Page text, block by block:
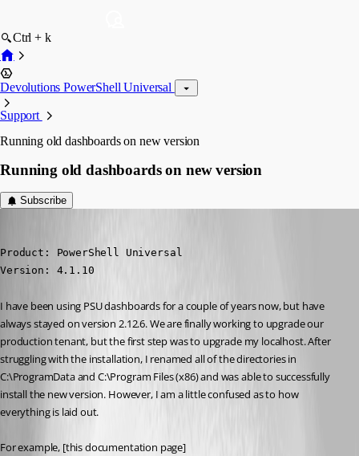
Ctrl + k
Devolutions PowerShell Universal
Support
Running old dashboards on new version
Running old dashboards on new version
Subscribe
Product: PowerShell Universal
Version: 4.1.10
I have been using PSU dashboards for a couple of years now, but have
always stayed on version 2.12.6. We are finally working to upgrade our
production tenant, but the first step was to upgrade my localhost. After
struggling with the installation, I renamed all of the directories in
C:\ProgramData and C:\Program Files (x86) and was able to successfully
install the new version. However, I am a little confused as to how
everything is laid out.
For example, [this documentation page]